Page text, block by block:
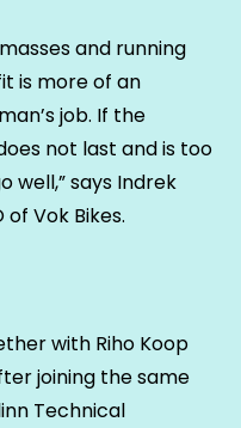
and running
is more of an
job. If the
not last and is too
well,” says Indrek
Vok Bikes.
with Riho Koop
joining the same
Technical